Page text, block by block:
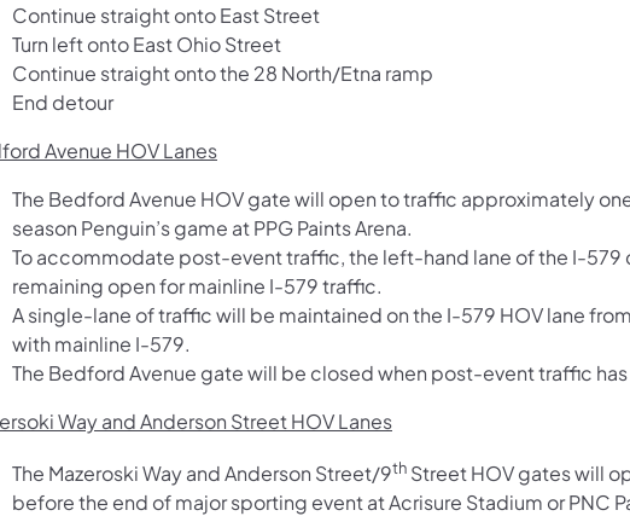
Continue straight onto East Street
Turn left onto East Ohio Street
Continue straight onto the 28 North/Etna ramp
End detour
Avenue HOV Lanes
The Bedford Avenue HOV gate will open to traffic approximately
season Penguin’s game at PPG Paints Arena.
To accommodate post-event traffic, the left-hand lane of the I-579
remaining open for mainline I-579 traffic.
A single-lane of traffic will be maintained on the I-579 HOV lane
with mainline I-579.
The Bedford Avenue gate will be closed when post-event traffic
Way and Anderson Street HOV Lanes
The Mazeroski Way and Anderson Street/9th Street HOV gates will
before the end of major sporting event at Acrisure Stadium or PNC